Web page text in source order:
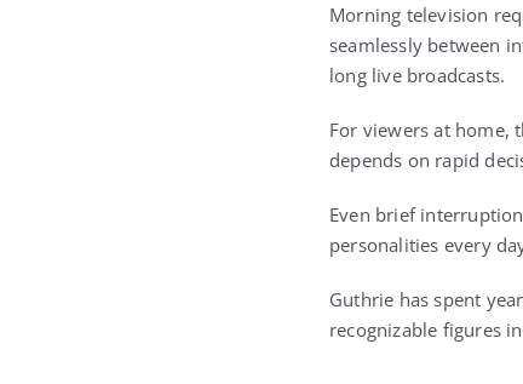
Morning television
seamlessly between
long live broadcasts.
For viewers at home,
depends on rapid
Even brief
personalities every
Guthrie has spent
recognizable figures